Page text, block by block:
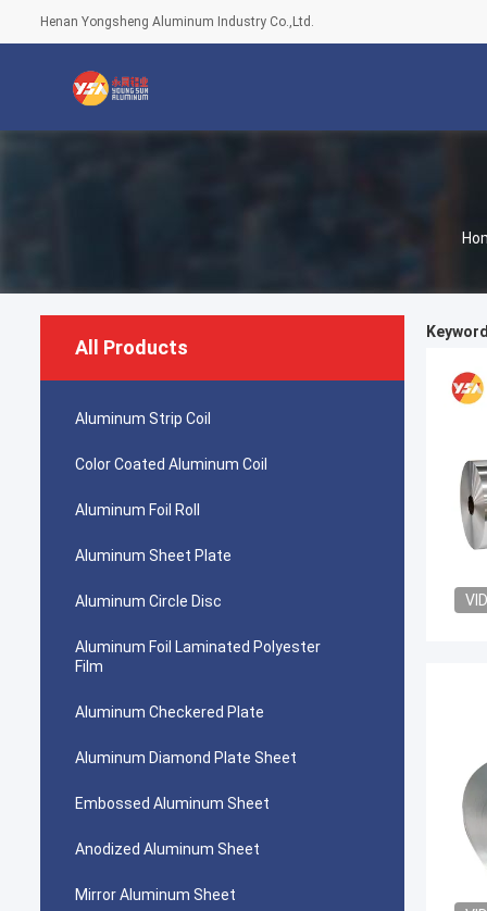
Henan Yongsheng Aluminum Industry Co.,Ltd.
All Products
Aluminum Strip Coil
Color Coated Aluminum Coil
Aluminum Foil Roll
Aluminum Sheet Plate
Aluminum Circle Disc
Aluminum Foil Laminated Polyester
Film
Aluminum Checkered Plate
Aluminum Diamond Plate Sheet
Embossed Aluminum Sheet
Anodized Aluminum Sheet
Mirror Aluminum Sheet